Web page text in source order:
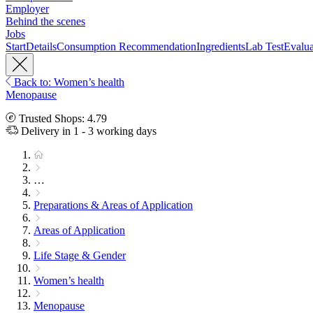
Employer
Behind the scenes
Jobs
StartDetailsConsumption RecommendationIngredientsLab Test
Back to: Women’s health
Menopause
Trusted Shops: 4.79
Delivery in 1 - 3 working days
…
Preparations & Areas of Application
Areas of Application
Life Stage & Gender
Women’s health
Menopause